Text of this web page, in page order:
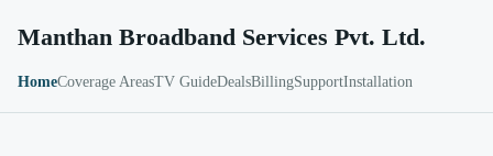
Manthan Broadband Services Pvt. Ltd.
HomeCoverage AreasTV GuideDealsBillingSupportInstallation